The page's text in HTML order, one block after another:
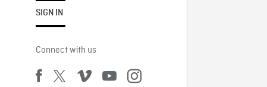
SIGN IN
Connect with us